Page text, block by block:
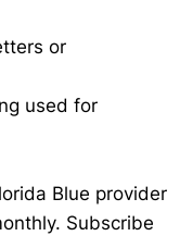
or
used for
Blue provider
Subscribe